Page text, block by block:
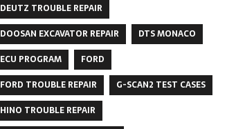
DEUTZ TROUBLE REPAIR
DOOSAN EXCAVATOR REPAIR
DTS MONACO
ECU PROGRAM
FORD
FORD TROUBLE REPAIR
G-SCAN2 TEST CASES
HINO TROUBLE REPAIR